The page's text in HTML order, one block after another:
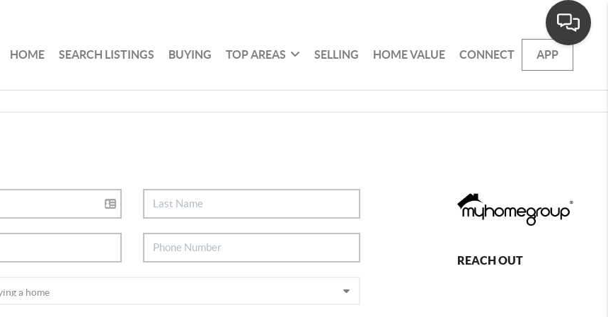
HOME SEARCH LISTINGS BUYING TOP AREAS SELLING HOME VALUE CONNECT APP
REACH OUT